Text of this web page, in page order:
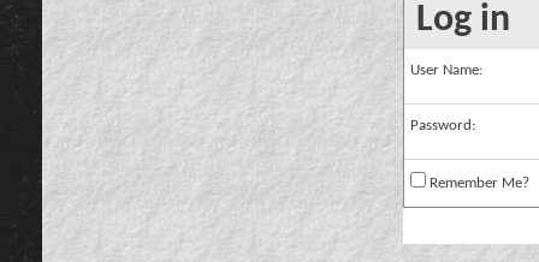
Log in
User Name:
Password:
Remember Me?